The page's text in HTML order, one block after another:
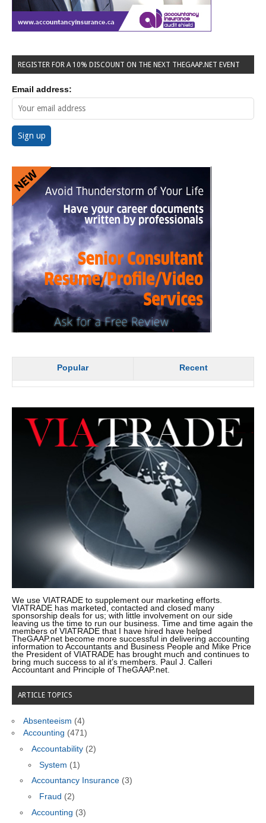
REGISTER FOR A 10% DISCOUNT ON THE NEXT THEGAAP.NET EVENT
Email address:
Popular Recent
We use VIATRADE to supplement our marketing efforts.
VIATRADE has marketed, contacted and closed many
sponsorship deals for us; with little involvement on our side
leaving us the time to run our business. Time and time again the
members of VIATRADE that I have hired have helped
TheGAAP.net become more successful in delivering accounting
information to Accountants and Business People and Mike Price
the President of VIATRADE has brought much and continues to
bring much success to al it’s members. Paul J. Calleri
Accountant and Principle of TheGAAP.net.
ARTICLE TOPICS
Absenteeism (4)
Accounting (471)
Accountability(2)
System (1)
Accountancy Insurance(3)
Fraud (2)
Accounting (3)